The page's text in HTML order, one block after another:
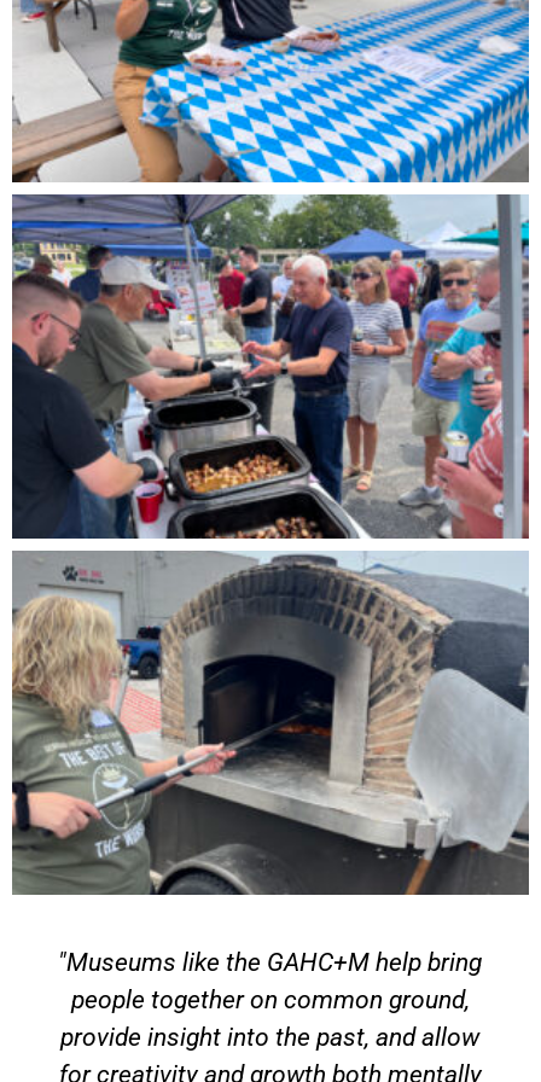
help bring
ground,
and allow
both mentally
"Volunteering has
opportunity to be a part of
and reminding people of
History feels so much